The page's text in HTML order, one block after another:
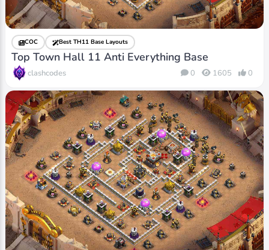
COC Best TH11 Base Layouts
Top Town Hall 11 Anti Everything Base
clashcodes 0 1605 0